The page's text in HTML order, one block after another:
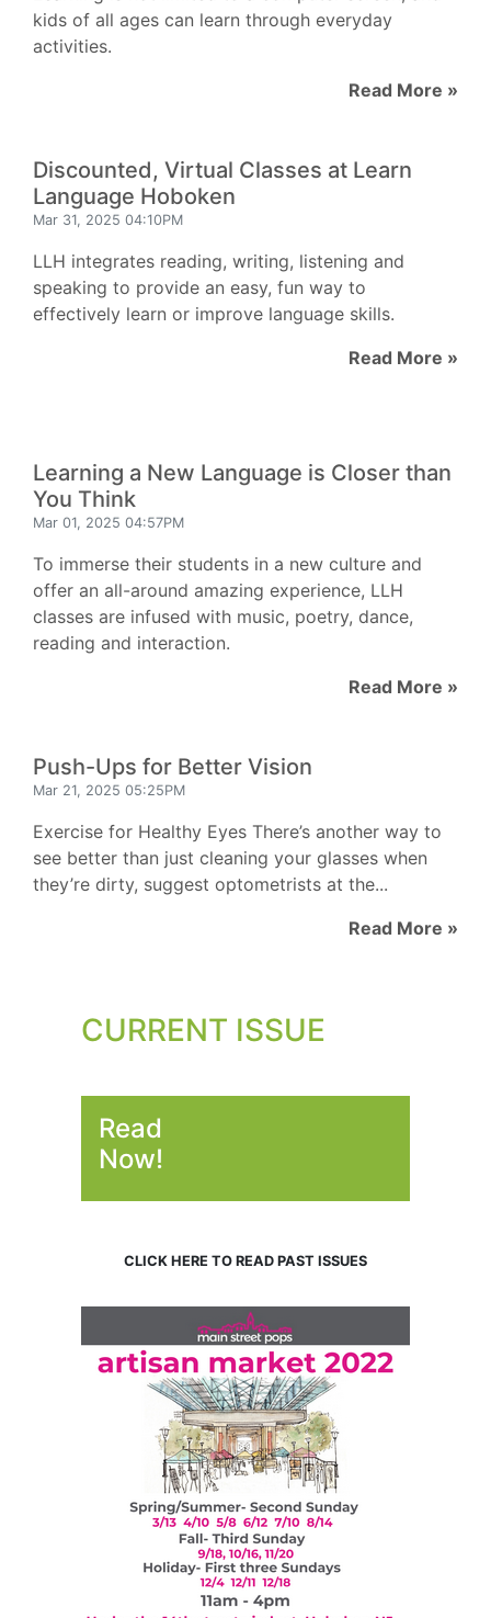
kids of all ages can learn through everyday
activities.
Read More »
Discounted, Virtual Classes at Learn
Language Hoboken
Mar 31, 2025 04:10PM
LLH integrates reading, writing, listening and
speaking to provide an easy, fun way to
effectively learn or improve language skills.
Read More »
Learning a New Language is Closer than
You Think
Mar 01, 2025 04:57PM
To immerse their students in a new culture and
offer an all-around amazing experience, LLH
classes are infused with music, poetry, dance,
reading and interaction.
Read More »
Push-Ups for Better Vision
Mar 21, 2025 05:25PM
Exercise for Healthy Eyes There’s another way to
see better than just cleaning your glasses when
they’re dirty, suggest optometrists at the...
Read More »
CURRENT ISSUE
Read
Now!
CLICK HERE TO READ PAST ISSUES